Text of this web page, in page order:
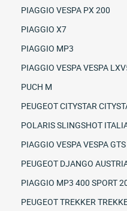
PIAGGIO VESPA PX 200
PIAGGIO X7
PIAGGIO MP3
PIAGGIO VESPA VESPA
PUCH M
PEUGEOT CITYSTAR
POLARIS SLINGSHOT
PIAGGIO VESPA VESPA
PEUGEOT DJANGO
PIAGGIO MP3 400 SPORT
PEUGEOT TREKKER